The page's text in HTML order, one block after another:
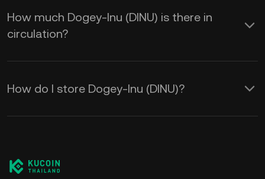
How much Dogey-Inu (DINU) is there in
circulation?
How do I store Dogey-Inu (DINU)?